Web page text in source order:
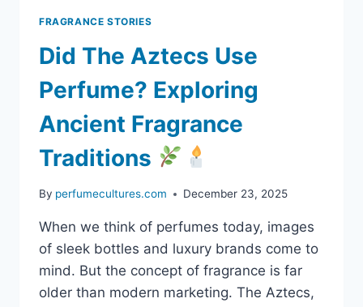
FRAGRANCE STORIES
Did The Aztecs Use
Perfume? Exploring
Ancient Fragrance
Traditions
By perfumecultures.com December 23, 2025
When we think of perfumes today, images
of sleek bottles and luxury brands come to
mind. But the concept of fragrance is far
older than modern marketing. The Aztecs,